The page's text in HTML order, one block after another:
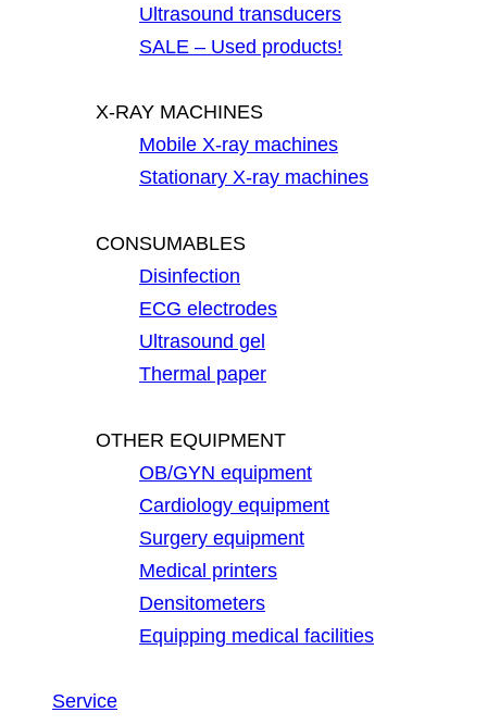
Ultrasound transducers
SALE – Used products!
X-RAY MACHINES
Mobile X-ray machines
Stationary X-ray machines
CONSUMABLES
Disinfection
ECG electrodes
Ultrasound gel
Thermal paper
OTHER EQUIPMENT
OB/GYN equipment
Cardiology equipment
Surgery equipment
Medical printers
Densitometers
Equipping medical facilities
Service